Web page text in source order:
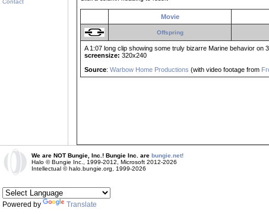
Contact
Movie
Offspring
A 1:07 long clip showing some truly bizarre Marine behavior on
screensize: 320x240
Source: Warbow Home Productions (with video footage from
We are NOT Bungie, Inc.! Bungie Inc. are bungie.net!
Halo © Bungie Inc., 1999-2012, Microsoft 2012-2026
Intellectual © halo.bungie.org, 1999-2026
Powered by Translate